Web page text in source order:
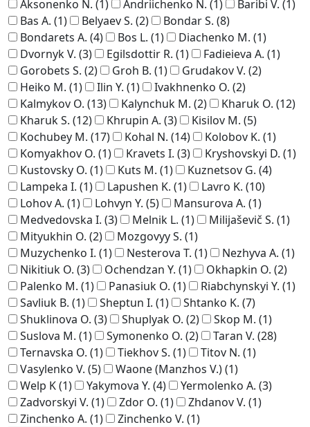
Aksonenko N. (1) Andriichenko N. (1) Baribi V. (1)
Bas A. (1) Belyaev S. (2) Bondar S. (8)
Bondarets A. (4) Bos L. (1) Diachenko M. (1)
Dvornyk V. (3) Egilsdottir R. (1) Fadieieva A. (1)
Gorobets S. (2) Groh B. (1) Grudakov V. (2)
Heiko M. (1) Ilin Y. (1) Ivakhnenko O. (2)
Kalmykov O. (13) Kalynchuk M. (2) Kharuk O. (12)
Kharuk S. (12) Khrupin A. (3) Kisilov M. (5)
Kochubey M. (17) Kohal N. (14) Kolobov K. (1)
Komyakhov O. (1) Kravets I. (3) Kryshovskyi D. (1)
Kustovsky O. (1) Kuts M. (1) Kuznetsov G. (4)
Lampeka I. (1) Lapushen K. (1) Lavro K. (10)
Lohov A. (1) Lohvyn Y. (5) Mansurova A. (1)
Medvedovska I. (3) Melnik L. (1) Milijaševič S. (1)
Mityukhin O. (2) Mozgovyy S. (1)
Muzychenko I. (1) Nesterova T. (1) Nezhyva A. (1)
Nikitiuk O. (3) Ochendzan Y. (1) Okhapkin O. (2)
Palenko M. (1) Panasiuk O. (1) Riabchynskyi Y. (1)
Savliuk B. (1) Sheptun I. (1) Shtanko K. (7)
Shuklinova O. (3) Shuplyak O. (2) Skop M. (1)
Suslova M. (1) Symonenko O. (2) Taran V. (28)
Ternavska O. (1) Tiekhov S. (1) Titov N. (1)
Vasylenko V. (5) Waone (Manzhos V.)(1)
Welp K(1) Yakymova Y. (4) Yermolenko A. (3)
Zadvorskyi V. (1) Zdor O. (1) Zhdanov V. (1)
Zinchenko A. (1) Zinchenko V. (1)